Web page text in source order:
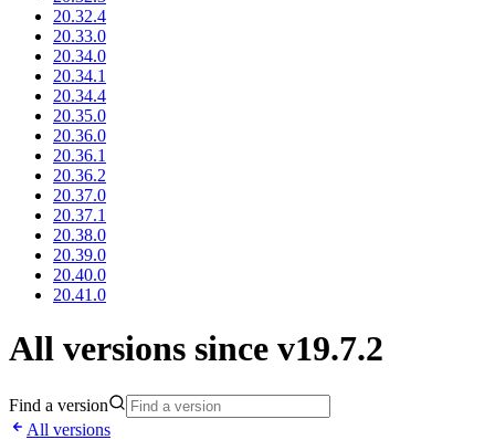
20.32.4
20.33.0
20.34.0
20.34.1
20.34.4
20.35.0
20.36.0
20.36.1
20.36.2
20.37.0
20.37.1
20.38.0
20.39.0
20.40.0
20.41.0
All versions since v19.7.2
Find a version
All versions